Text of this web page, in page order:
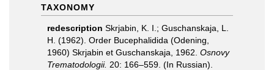
TAXONOMY
redescription Skrjabin, K. I.; Guschanskaja, L.
H. (1962). Order Bucephalidida (Odening,
1960) Skrjabin et Guschanskaja, 1962. Osnovy
Trematodologii. 20: 166–559. (In Russian).